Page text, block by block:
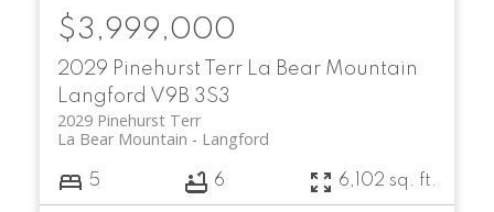
2029 Pinehurst Terr La Bear Mountain
Langford V9B 3S3
2029 Pinehurst Terr
Langford
La Bear Mountain
$3,999,000
5 6 6,102 sq. ft.